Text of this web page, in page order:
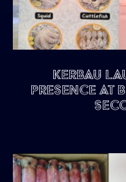
Kerbau
Presence at